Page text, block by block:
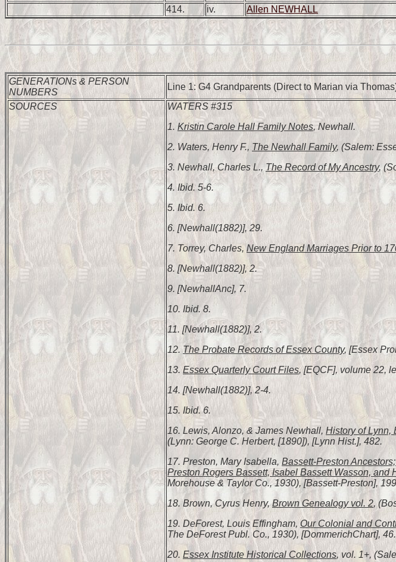
414.
iv. Allen NEWHALL
GENERATIONs & PERSON
NUMBERS
Line 1: G4 Grandparents (Direct to Marian via
SOURCES
WATERS #315
1. Kristin Carole Hall Family Notes, Newhall.
2. Waters, Henry F., The Newhall Family, (Salem:
3. Newhall, Charles L.,The Record of My Ancestry,
4. Ibid. 5-6.
5. Ibid. 6.
6. [Newhall(1882)], 29.
7. Torrey, Charles,New England Marriages Prior to
8. [Newhall(1882)], 2.
9. [NewhallAnc], 7.
10. Ibid. 8.
11. [Newhall(1882)], 2.
12.The Probate Records of Essex County, [Essex
13. Essex Quarterly Court Files, [EQCF], volume 22,
14. [Newhall(1882)], 2-4.
15. Ibid. 6.
16. Lewis, Alonzo, & James Newhall, History of Lynn,
(Lynn: George C. Herbert, [1890]), [Lynn Hist.], 482.
17. Preston, Mary Isabella, Bassett-Preston
Preston Rogers Bassett, Isabel Bassett Wasson,
Morehouse & Taylor Co., 1930), [Bassett-Preston],
18. Brown, Cyrus Henry,Brown Genealogy vol. 2,
19. DeForest, Louis Effingham, Our Colonial and
The DeForest Publ. Co., 1930), [DommerichChart], 46.
20. Essex Institute Historical Collections, vol. 1+,